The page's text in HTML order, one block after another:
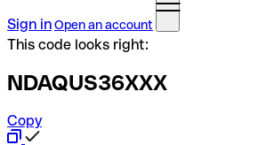
Sign inOpen an account
This code looks right:
NDAQUS36XXX
Copy